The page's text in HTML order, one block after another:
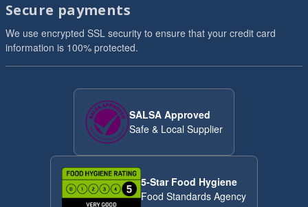
Secure payments
We use encrypted SSL security to ensure that your credit card
information is 100% protected.
SALSA Approved
Safe & Local Supplier
5-Star Food Hygiene
Food Standards Agency